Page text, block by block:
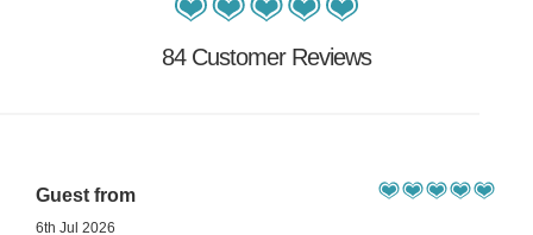
84 Customer Reviews
Guest from
6th Jul 2026